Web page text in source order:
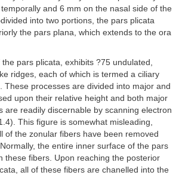
and 6 mm on the nasal side of the
into two portions, the pars plicata
the pars plana, which extends to the ora
pars plicata, exhibits ?75 undulated,
ridges, each of which is termed a ciliary
These processes are divided into major and
upon their relative height and both major
are readily discernable by scanning electron
This figure is somewhat misleading,
of the zonular fibers have been removed
the entire inner surface of the pars
these fibers. Upon reaching the posterior
all of these fibers are chanelled into the